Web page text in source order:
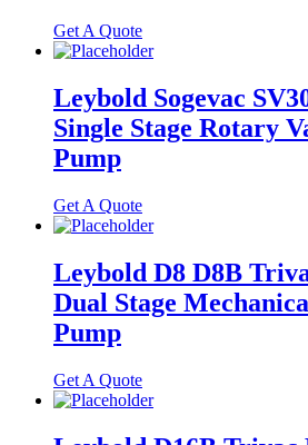
Get A Quote
Leybold Sogevac
Single Stage Rotary
Pump
Get A Quote
Leybold D8 D8B
Dual Stage
Pump
Get A Quote